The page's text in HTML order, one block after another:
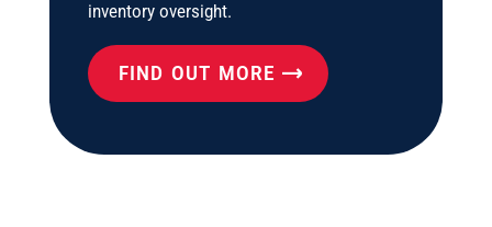
inventory oversight.
FIND OUT MORE